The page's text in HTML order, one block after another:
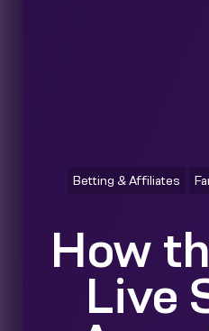
Betting & Affiliates
How
Live